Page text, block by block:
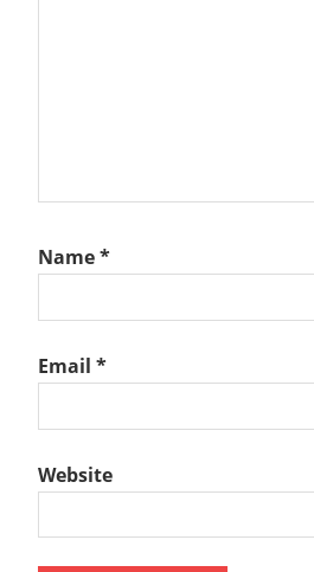
Name*
Email *
Website